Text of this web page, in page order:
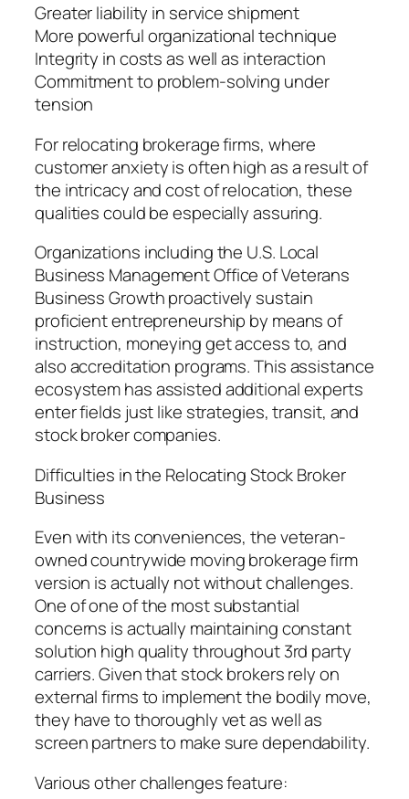
Greater liability in service shipment
More powerful organizational technique
Integrity in costs as well as interaction
Commitment to problem-solving under
tension
For relocating brokerage firms, where
customer anxiety is often high as a result of
the intricacy and cost of relocation, these
qualities could be especially assuring.
Organizations including the U.S. Local
Business Management Office of Veterans
Business Growth proactively sustain
proficient entrepreneurship by means of
instruction, moneying get access to, and
also accreditation programs. This assistance
ecosystem has assisted additional experts
enter fields just like strategies, transit, and
stock broker companies.
Difficulties in the Relocating Stock Broker
Business
Even with its conveniences, the veteran-
owned countrywide moving brokerage firm
version is actually not without challenges.
One of one of the most substantial
concerns is actually maintaining constant
solution high quality throughout 3rd party
carriers. Given that stock brokers rely on
external firms to implement the bodily move,
they have to thoroughly vet as well as
screen partners to make sure dependability.
Various other challenges feature: